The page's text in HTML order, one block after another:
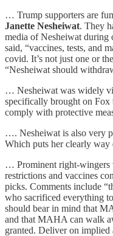
… Trump supporters are
Janette Nesheiwat. They
media of Nesheiwat during
said, “vaccines, tests, and
covid. It’s not just one or
“Nesheiwat should
… Nesheiwat was widely
specifically brought on Fox
comply with protective
…. Nesheiwat is also very
Which puts her clearly
… Prominent right-wingers
restrictions and vaccines
picks. Comments include
who sacrificed everything
should bear in mind that
and that MAHA can walk
granted. Deliver on implied